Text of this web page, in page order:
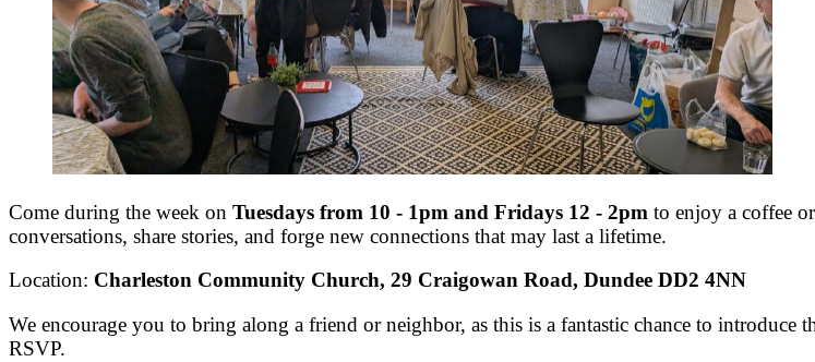
Come during the week on Tuesdays from 10 - 1pm and Fridays 12 - 2pm to enjoy a coffee
conversations, share stories, and forge new connections that may last a lifetime.
Location: Charleston Community Church, 29 Craigowan Road, Dundee DD2 4NN
We encourage you to bring along a friend or neighbor, as this is a fantastic chance to
RSVP.